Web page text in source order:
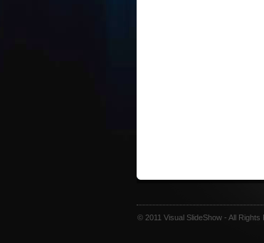
© 2011 Visual SlideShow - All Rights